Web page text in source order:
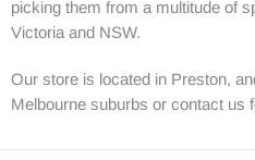
picking them from a multitude of
Victoria and NSW.
Our store is located in Preston,
Melbourne suburbs or contact us